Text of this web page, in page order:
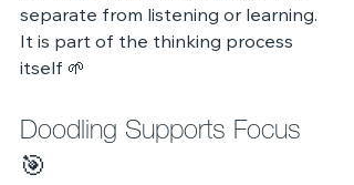
separate from listening or learning.
It is part of the thinking process
itself 🌱
Doodling Supports Focus
🎯